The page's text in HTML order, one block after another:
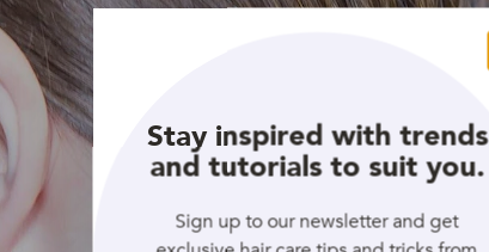
Stay inspired with trends
and tutorials to suit you.
Sign up to our newsletter and get